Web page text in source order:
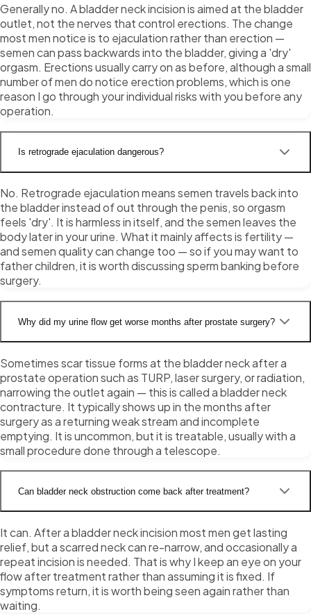
Generally no. A bladder neck incision is aimed at the bladder
outlet, not the nerves that control erections. The change
most men notice is to ejaculation rather than erection —
semen can pass backwards into the bladder, giving a 'dry'
orgasm. Erections usually carry on as before, although a small
number of men do notice erection problems, which is one
reason I go through your individual risks with you before any
operation.
Is retrograde ejaculation dangerous?
No. Retrograde ejaculation means semen travels back into
the bladder instead of out through the penis, so orgasm
feels 'dry'. It is harmless in itself, and the semen leaves the
body later in your urine. What it mainly affects is fertility —
and semen quality can change too — so if you may want to
father children, it is worth discussing sperm banking before
surgery.
Why did my urine flow get worse months after prostate surgery?
Sometimes scar tissue forms at the bladder neck after a
prostate operation such as TURP, laser surgery, or radiation,
narrowing the outlet again — this is called a bladder neck
contracture. It typically shows up in the months after
surgery as a returning weak stream and incomplete
emptying. It is uncommon, but it is treatable, usually with a
small procedure done through a telescope.
Can bladder neck obstruction come back after treatment?
It can. After a bladder neck incision most men get lasting
relief, but a scarred neck can re-narrow, and occasionally a
repeat incision is needed. That is why I keep an eye on your
flow after treatment rather than assuming it is fixed. If
symptoms return, it is worth being seen again rather than
waiting.